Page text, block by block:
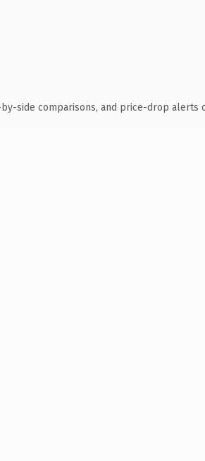
side comparisons, and price-drop alerts